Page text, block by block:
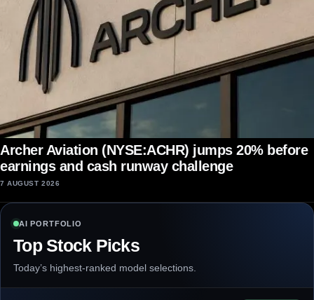
Archer Aviation (NYSE:ACHR) jumps 20% before
earnings and cash runway challenge
7 AUGUST 2026
AI PORTFOLIO
Top Stock Picks
Today’s highest-ranked model selections.